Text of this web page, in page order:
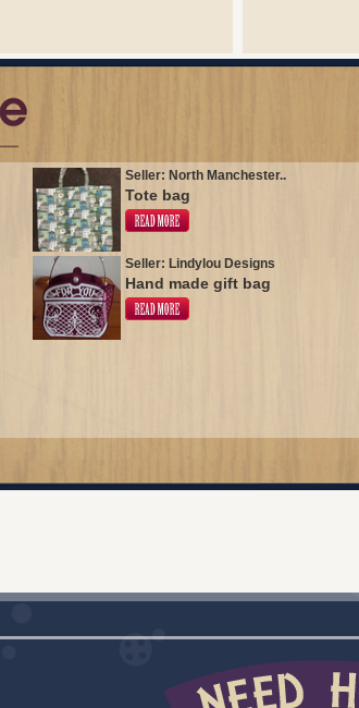
Seller: North Manchester..
Tote bag
Seller: Lindylou Designs
Hand made gift bag